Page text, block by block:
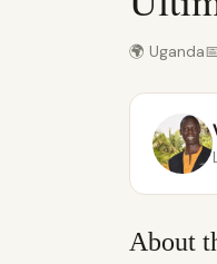
🌍 Uganda
About